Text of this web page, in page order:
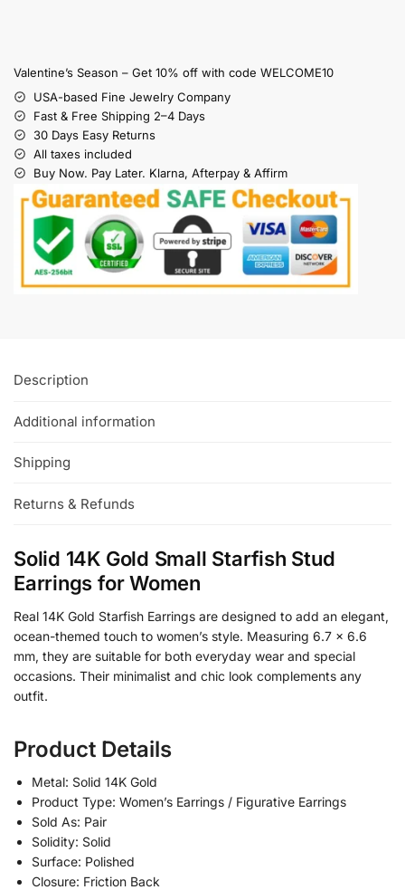
Valentine’s Season – Get 10% off with code WELCOME10
USA-based Fine Jewelry Company
Fast & Free Shipping 2–4 Days
30 Days Easy Returns
All taxes included
Buy Now. Pay Later. Klarna, Afterpay & Affirm
Description
Additional information
Shipping
Returns & Refunds
Solid 14K Gold Small Starfish Stud
Earrings for Women
Real 14K Gold Starfish Earrings are designed to add an elegant,
ocean-themed touch to women’s style. Measuring 6.7 x 6.6
mm, they are suitable for both everyday wear and special
occasions. Their minimalist and chic look complements any
outfit.
Product Details
Metal: Solid 14K Gold
Product Type: Women’s Earrings / Figurative Earrings
Sold As: Pair
Solidity: Solid
Surface: Polished
Closure: Friction Back